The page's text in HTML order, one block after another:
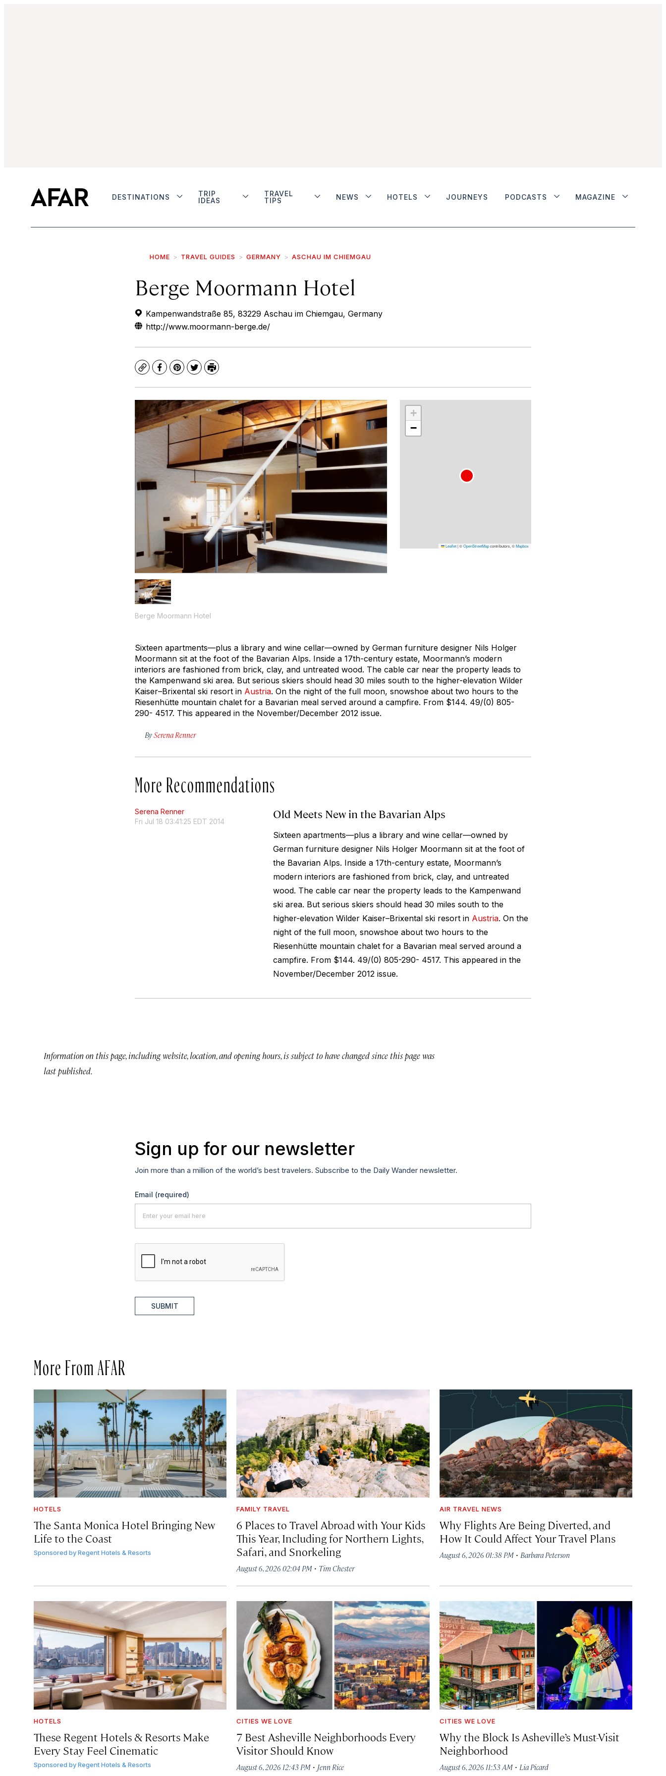
DESTINATIONS
TRIP
IDEAS
TRAVEL
TIPS
NEWS HOTELS JOURNEYS PODCASTS MAGAZINE
HOME TRAVEL GUIDES GERMANY ASCHAU IM CHIEMGAU
Berge Moormann Hotel
Kampenwandstraße 85, 83229 Aschau im Chiemgau, Germany
http://www.moormann-berge.de/
CopyFacebook
Pinterest
TwitterPrint
Berge Moormann Hotel
+
−
Leaflet|©OpenStreetMapcontributors, ©Mapbox
Sixteen apartments—plus a library and wine cellar—owned by German furniture designer Nils Holger
Moormann sit at the foot of the Bavarian Alps. Inside a 17th-century estate, Moormann’s modern
interiors are fashioned from brick, clay, and untreated wood. The cable car near the property leads to
the Kampenwand ski area. But serious skiers should head 30 miles south to the higher-elevation Wilder
Kaiser–Brixental ski resort in Austria. On the night of the full moon, snowshoe about two hours to the
Riesenhütte mountain chalet for a Bavarian meal served around a campfire. From $144. 49/(0) 805-
290- 4517. This appeared in the November/December 2012 issue.
BySerena Renner
More Recommendations
Serena Renner
Fri Jul 18 03:41:25 EDT 2014
Old Meets New in the Bavarian Alps
Sixteen apartments—plus a library and wine cellar—owned by
German furniture designer Nils Holger Moormann sit at the foot of
the Bavarian Alps. Inside a 17th-century estate, Moormann’s
modern interiors are fashioned from brick, clay, and untreated
wood. The cable car near the property leads to the Kampenwand
ski area. But serious skiers should head 30 miles south to the
higher-elevation Wilder Kaiser–Brixental ski resort in Austria. On the
night of the full moon, snowshoe about two hours to the
Riesenhütte mountain chalet for a Bavarian meal served around a
campfire. From $144. 49/(0) 805-290- 4517. This appeared in the
November/December 2012 issue.
Information on this page, including website, location, and opening hours, is subject to have changed since this page was
last published.
Sign up for our newsletter
Join more than a million of the world’s best travelers. Subscribe to the Daily Wander newsletter.
Email (required)
SUBMIT
More From AFAR
HOTELS
The Santa Monica Hotel Bringing New
Life to the Coast
Sponsored byRegent Hotels & Resorts
FAMILY TRAVEL
6 Places to Travel Abroad with Your Kids
This Year, Including for Northern Lights,
Safari, and Snorkeling
August 6, 2026 02:04 PM · Tim Chester
AIR TRAVEL NEWS
Why Flights Are Being Diverted, and
How It Could Affect Your Travel Plans
August 6, 2026 01:38 PM· Barbara Peterson
HOTELS
These Regent Hotels & Resorts Make
Every Stay Feel Cinematic
Sponsored byRegent Hotels & Resorts
CITIES WE LOVE
7 Best Asheville Neighborhoods Every
Visitor Should Know
August 6, 2026 12:43 PM · Jenn Rice
CITIES WE LOVE
Why the Block Is Asheville’s Must-Visit
Neighborhood
August 6, 2026 11:53 AM· Lia Picard